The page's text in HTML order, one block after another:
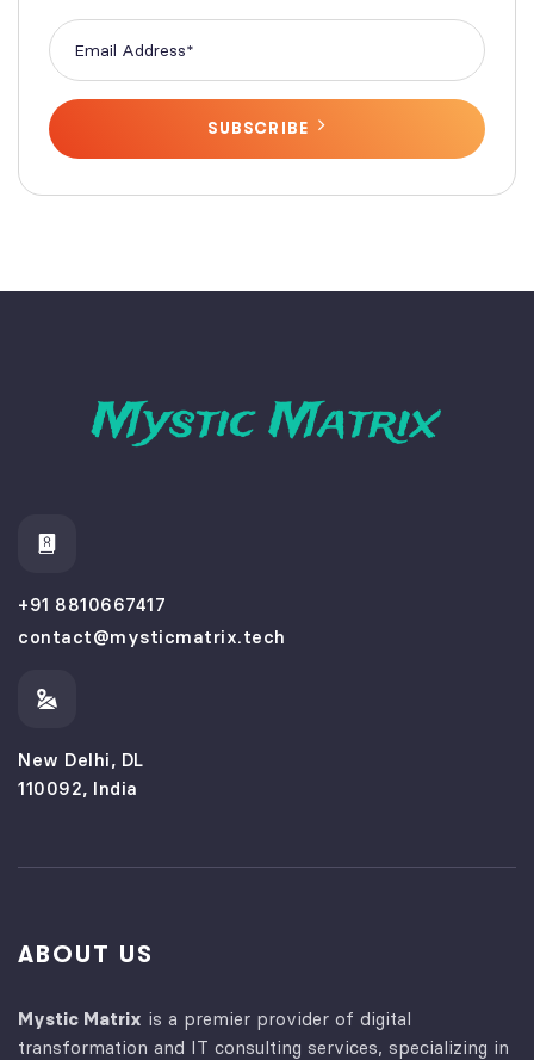
SUBSCRIBE
+91 8810667417
contact@mysticmatrix.tech
New Delhi, DL
110092, India
ABOUT US
Mystic Matrix is a premier provider of digital
transformation and IT consulting services, specializing in